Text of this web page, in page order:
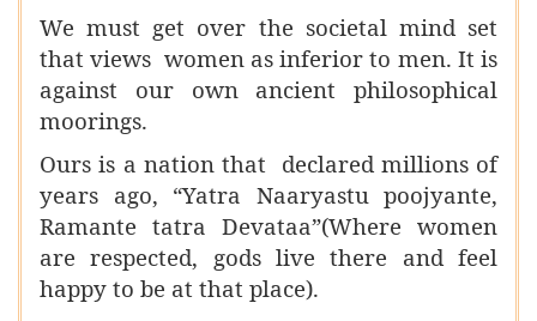
We must get over the societal mind set
that views women as inferior to men. It is
against our own ancient philosophical
moorings.
Ours is a nation that declared millions of
years ago, “Yatra Naaryastu poojyante,
Ramante tatra Devataa”(Where women
are respected, gods live there and feel
happy to be at that place).